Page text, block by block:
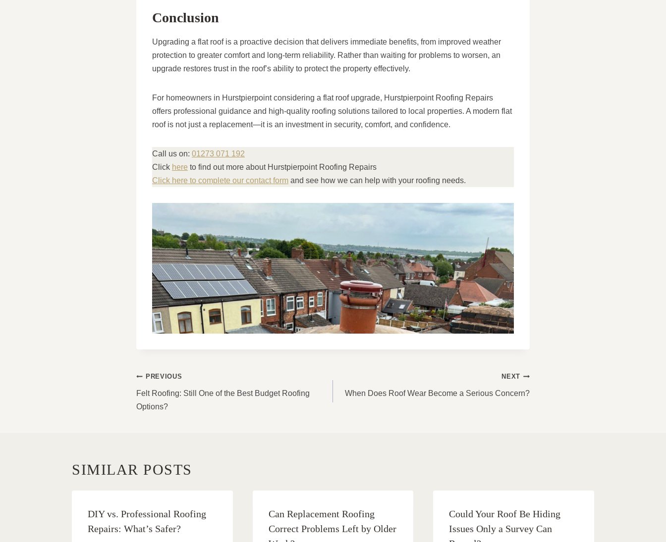
Conclusion
Upgrading a flat roof is a proactive decision that delivers immediate benefits, from improved weather
protection to greater comfort and long-term reliability. Rather than waiting for problems to worsen, an
upgrade restores trust in the roof’s ability to protect the property effectively.
For homeowners in Hurstpierpoint considering a flat roof upgrade, Hurstpierpoint Roofing Repairs
offers professional guidance and high-quality roofing solutions tailored to local properties. A modern flat
roof is not just a replacement—it is an investment in security, comfort, and confidence.
Call us on: 01273 071 192
Click here to find out more about Hurstpierpoint Roofing Repairs
Click here to complete our contact form and see how we can help with your roofing needs.
POST
NAVIGATION
PREVIOUS
Felt Roofing: Still One of the Best Budget Roofing
Options?
NEXT
When Does Roof Wear Become a Serious Concern?
SIMILAR POSTS
DIY vs. Professional Roofing
Repairs: What’s Safer?
Can Replacement Roofing
Correct Problems Left by Older
Could Your Roof Be Hiding
Issues Only a Survey Can